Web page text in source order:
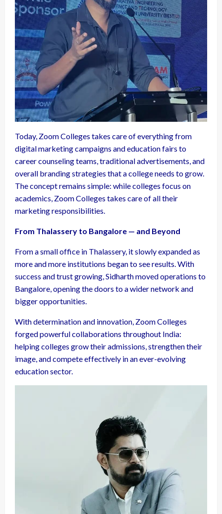
Today, Zoom Colleges takes care of everything from
digital marketing campaigns and education fairs to
career counseling teams, traditional advertisements, and
overall branding strategies that a college needs to grow.
The concept remains simple: while colleges focus on
academics, Zoom Colleges takes care of all their
marketing responsibilities.
From Thalassery to Bangalore — and Beyond
From a small office in Thalassery, it slowly expanded as
more and more institutions began to see results. With
success and trust growing, Sidharth moved operations to
Bangalore, opening the doors to a wider network and
bigger opportunities.
With determination and innovation, Zoom Colleges
forged powerful collaborations throughout India:
helping colleges grow their admissions, strengthen their
image, and compete effectively in an ever-evolving
education sector.